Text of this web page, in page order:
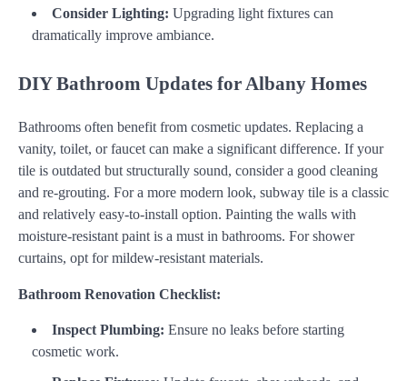
Consider Lighting: Upgrading light fixtures can
dramatically improve ambiance.
DIY Bathroom Updates for Albany Homes
Bathrooms often benefit from cosmetic updates. Replacing a
vanity, toilet, or faucet can make a significant difference. If your
tile is outdated but structurally sound, consider a good cleaning
and re-grouting. For a more modern look, subway tile is a classic
and relatively easy-to-install option. Painting the walls with
moisture-resistant paint is a must in bathrooms. For shower
curtains, opt for mildew-resistant materials.
Bathroom Renovation Checklist:
Inspect Plumbing: Ensure no leaks before starting
cosmetic work.